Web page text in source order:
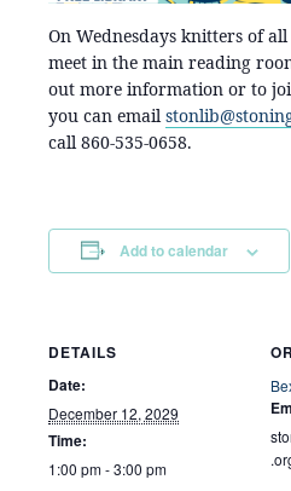
On Wednesdays knitters of
meet in the main reading
out more information or to
you can email
call 860-535-0658.
Add to calendar
DETAILS
Date:
December 12, 2029
Time:
1:00 pm - 3:00 pm